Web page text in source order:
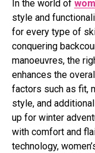
In the world of
style and
for every type of
conquering
manoeuvres, the
enhances the
factors such as fit,
style, and
up for winter
with comfort and
technology,